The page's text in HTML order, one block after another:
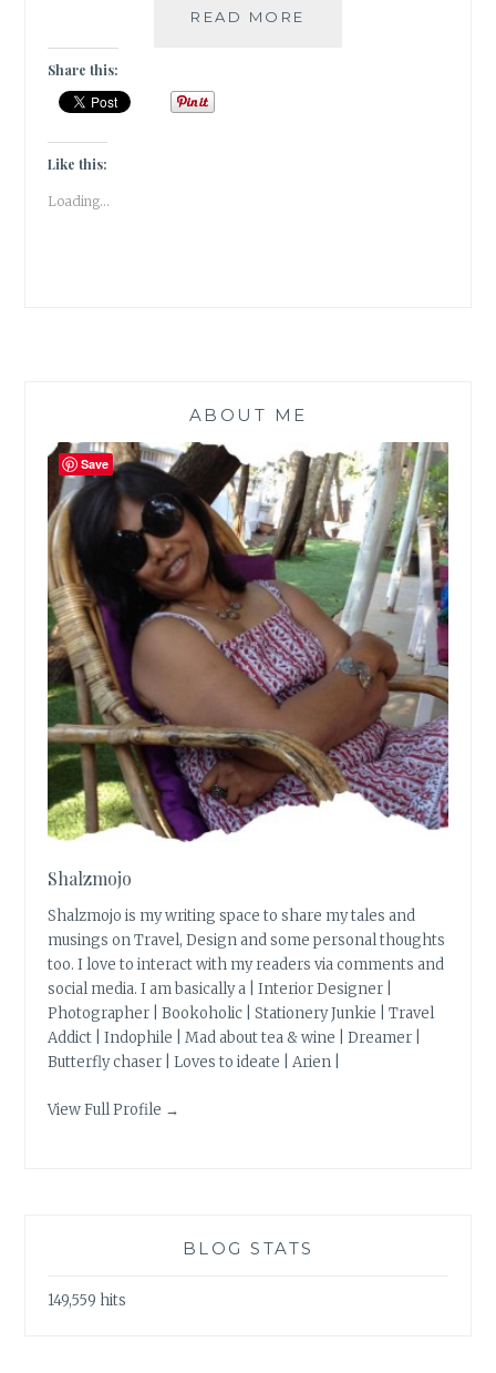
READ MORE
Share this:
Like this:
Loading...
ABOUT ME
Shalzmojo
Shalzmojo is my writing space to share my tales and
musings on Travel, Design and some personal thoughts
too. I love to interact with my readers via comments and
social media. I am basically a | Interior Designer |
Photographer | Bookoholic | Stationery Junkie | Travel
Addict | Indophile | Mad about tea & wine | Dreamer |
Butterfly chaser | Loves to ideate | Arien |
View Full Profile →
BLOG STATS
149,559 hits
Save